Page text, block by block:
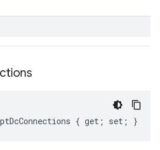
{ get; set; }